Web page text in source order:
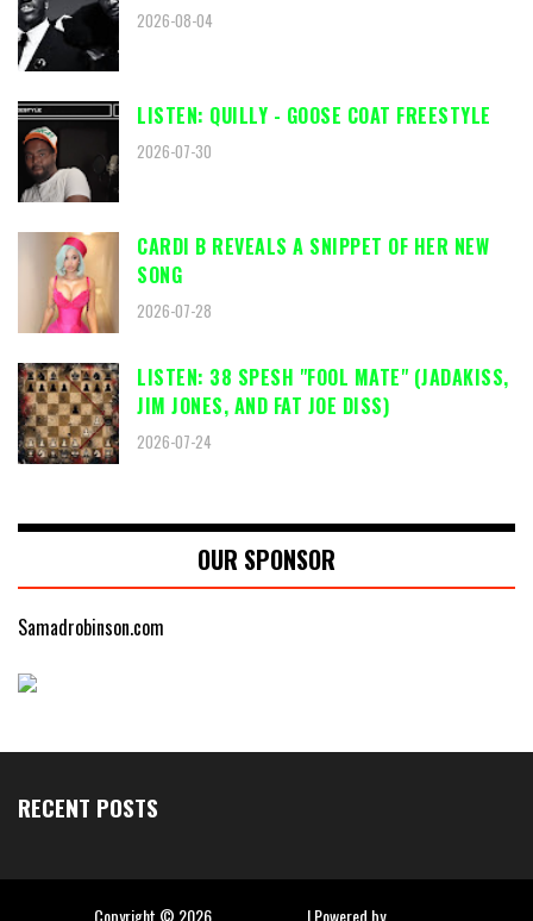
2026-08-04
LISTEN: QUILLY - GOOSE COAT FREESTYLE
2026-07-30
CARDI B REVEALS A SNIPPET OF HER NEW
SONG
2026-07-28
LISTEN: 38 SPESH "FOOL MATE" (JADAKISS,
JIM JONES, AND FAT JOE DISS)
2026-07-24
OUR SPONSOR
Samadrobinson.com
RECENT POSTS
Copyright © 2026 | Powered by